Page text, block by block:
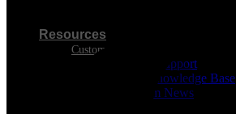
Resources
Customer Resources
Customer Support
Product Knowledge Base
Cleanroom News